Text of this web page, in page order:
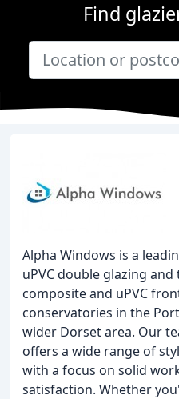
Find
Alpha Windows is a
uPVC double glazing
composite and uPVC
conservatories in the
wider Dorset area. Our
offers a wide range of
with a focus on solid
satisfaction. Whether